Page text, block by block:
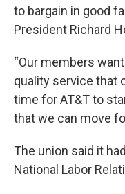
to bargain in good
President Richard
“Our members
quality service that
time for AT&T to
that we can move
The union said it
National Labor